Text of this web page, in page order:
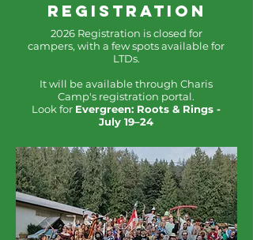
Registration
2026 Registration is closed for
campers, with a few spots available for
LTDs.
It will be available through Charis
Camp's registration portal.
Look for Evergreen: Roots & Rings -
July 19–24